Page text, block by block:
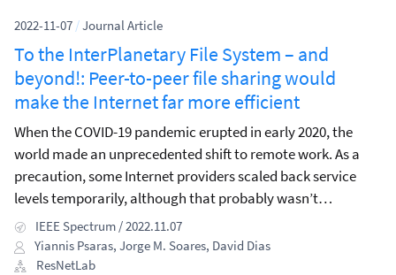
2022-11-07 /Journal Article
To the InterPlanetary File System – and
beyond!: Peer-to-peer file sharing would
make the Internet far more efficient
When the COVID-19 pandemic erupted in early 2020, the
world made an unprecedented shift to remote work. As a
precaution, some Internet providers scaled back service
levels temporarily, although that probably wasn’t
necessary for countries in Asia, Europe, and North America,
which were generally able to cope with the surge in demand
caused by people teleworking (and binge-watching Netflix).
IEEE Spectrum / 2022.11.07
Yiannis Psaras, Jorge M. Soares, David Dias
ResNetLab